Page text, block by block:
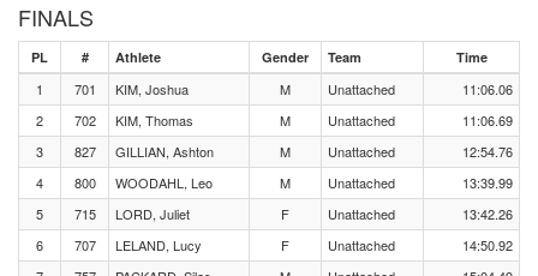
FINALS
PL # Athlete Gender Team Time
1 701 KIM, Joshua M Unattached
11:06.06
2
702 KIM, Thomas M Unattached
11:06.69
3
827 GILLIAN, Ashton M Unattached
12:54.76
4
800 WOODAHL, Leo M Unattached
13:39.99
5
715 LORD, Juliet F Unattached
13:42.26
6
707 LELAND, Lucy F Unattached
14:50.92